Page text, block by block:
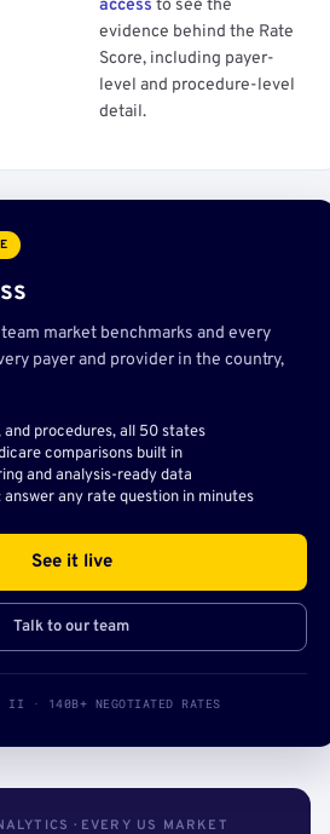
access to see the
evidence behind the Rate
Score, including payer-
level and procedure-level
detail.
market benchmarks and every
payer and provider in the country,
procedures, all 50 states
comparisons built in
and analysis-ready data
any rate question in minutes
See it live
Talk to our team
II · 140B+ NEGOTIATED RATES
· EVERY US MARKET